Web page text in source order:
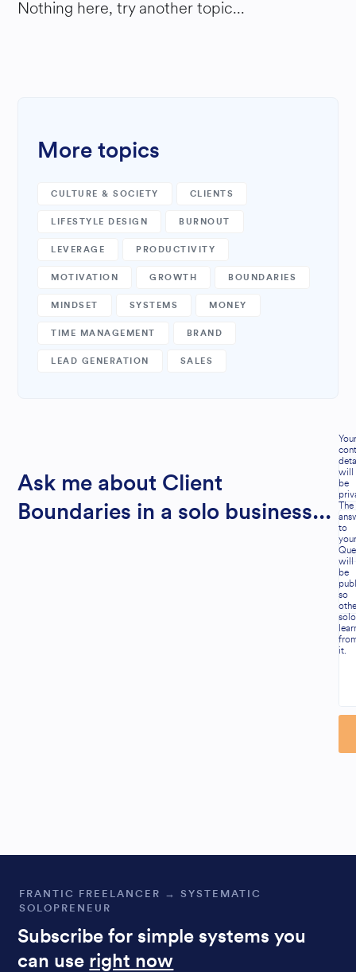
Nothing here, try another topic...
More topics
CULTURE & SOCIETY CLIENTS
LIFESTYLE DESIGN BURNOUT
LEVERAGE PRODUCTIVITY
MOTIVATION GROWTH BOUNDARIES
MINDSET SYSTEMS MONEY
TIME MANAGEMENT BRAND
LEAD GENERATION SALES
Ask me about Client
Boundaries in a solo business...
Your
will
be
The
to
your
will
be
so
it.
FRANTIC FREELANCER → SYSTEMATIC
SOLOPRENEUR
Subscribe for simple systems you
can use right now